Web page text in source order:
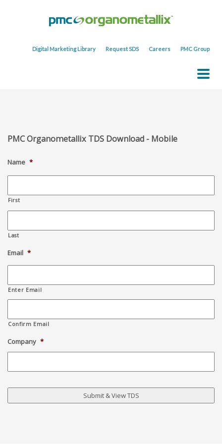
Digital Marketing Library Request SDS Careers PMC Group
PMC Organometallix TDS Download - Mobile
Name *
First
Last
Email *
Enter Email
Confirm Email
Company *